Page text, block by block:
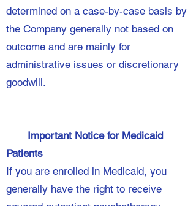
determined on a case-by-case basis by
the Company generally not based on
outcome and are mainly for
administrative issues or discretionary
goodwill.
Important Notice for Medicaid
Patients
If you are enrolled in Medicaid, you
generally have the right to receive